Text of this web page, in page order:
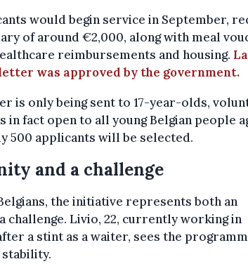
would begin service in September,
of around €2,000, along with meal
reimbursements and housing.
was approved by the government.
is only being sent to 17-year-olds,
fact open to all young Belgian people
500 applicants will be selected.
and a challenge
the initiative represents both an
challenge. Livio, 22, currently working in
a stint as a waiter, sees the